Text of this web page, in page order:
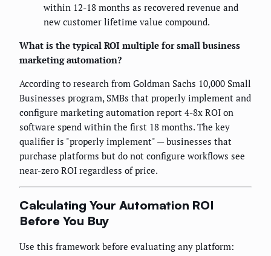
within 12-18 months as recovered revenue and
new customer lifetime value compound.
What is the typical ROI multiple for small business
marketing automation?
According to research from Goldman Sachs 10,000 Small
Businesses program, SMBs that properly implement and
configure marketing automation report 4-8x ROI on
software spend within the first 18 months. The key
qualifier is "properly implement" — businesses that
purchase platforms but do not configure workflows see
near-zero ROI regardless of price.
Calculating Your Automation ROI
Before You Buy
Use this framework before evaluating any platform: